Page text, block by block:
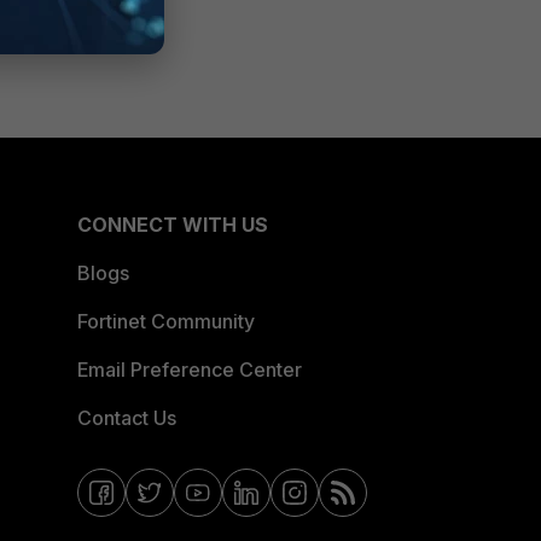
CONNECT WITH US
Blogs
Fortinet Community
Email Preference Center
Contact Us